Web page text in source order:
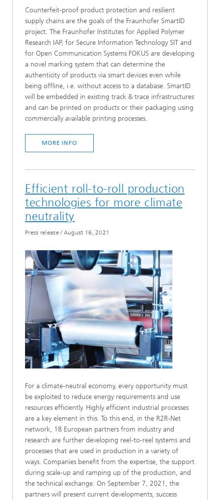
Counterfeit-proof product protection and resilient
supply chains are the goals of the Fraunhofer SmartID
project. The Fraunhofer Institutes for Applied Polymer
Research IAP, for Secure Information Technology SIT and
for Open Communication Systems FOKUS are developing
a novel marking system that can determine the
authenticity of products via smart devices even while
being offline, i.e. without access to a database. SmartID
will be embedded in existing track & trace infrastructures
and can be printed on products or their packaging using
commercially available printing processes.
MORE INFO
Efficient roll-to-roll production
technologies for more climate
neutrality
Press release/ August 16, 2021
For a climate-neutral economy, every opportunity must
be exploited to reduce energy requirements and use
resources efficiently. Highly efficient industrial processes
are a key element in this. To this end, in the R2R-Net
network, 18 European partners from industry and
research are further developing reel-to-reel systems and
processes that are used in production in a variety of
ways. Companies benefit from the expertise, the support
during scale-up and ramping up of the production, and
the technical exchange. On September 7, 2021, the
partners will present current developments, success